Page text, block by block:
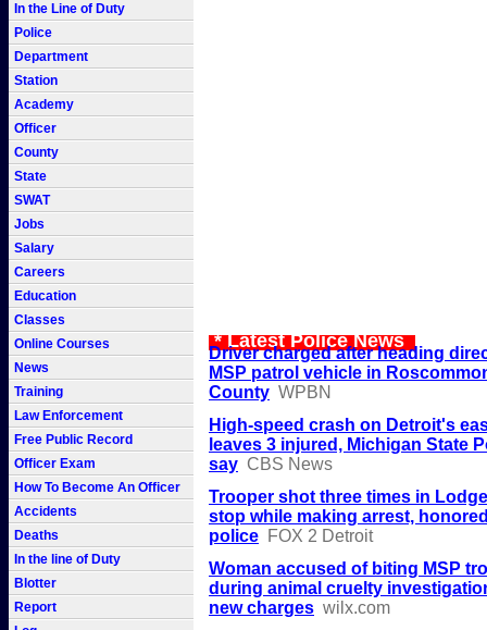
In the Line of Duty
Police
Department
Station
Academy
Officer
County
State
SWAT
Jobs
Salary
Careers
Education
Classes
Online Courses
News
Training
Law Enforcement
Free Public Record
Officer Exam
How To Become An Officer
Accidents
Deaths
In the line of Duty
Blotter
Report
* Latest Police News
Driver charged after heading
MSP patrol vehicle in
County WPBN
High-speed crash on Detroit's
leaves 3 injured, Michigan State
say CBS News
Trooper shot three times in
stop while making arrest,
police FOX 2 Detroit
Woman accused of biting MSP
during animal cruelty
new charges wilx.com